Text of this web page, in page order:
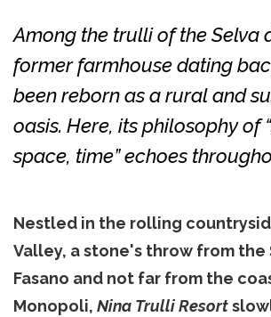
Among the trulli of the Selva
former farmhouse dating
been reborn as a rural and
oasis. Here, its philosophy of
space, time” echoes
Nestled in the rolling
Valley, a stone's throw from the
Fasano and not far from the
Monopoli, Nina Trulli Resort